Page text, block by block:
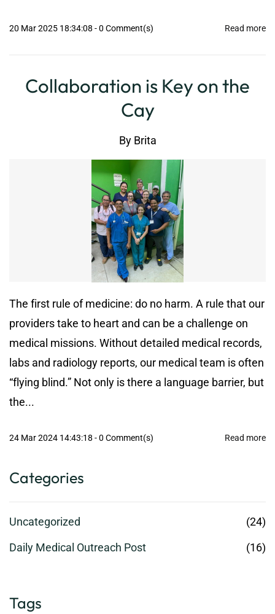
20 Mar 2025 18:34:08 -0 Comment(s) Read more
Collaboration is Key on the
Cay
By Brita
The first rule of medicine: do no harm. A rule that our
providers take to heart and can be a challenge on
medical missions. Without detailed medical records,
labs and radiology reports, our medical team is often
“flying blind.” Not only is there a language barrier, but
the...
24 Mar 2024 14:43:18 -0 Comment(s) Read more
Categories
Uncategorized
(24)
Daily Medical Outreach Post
(16)
Tags